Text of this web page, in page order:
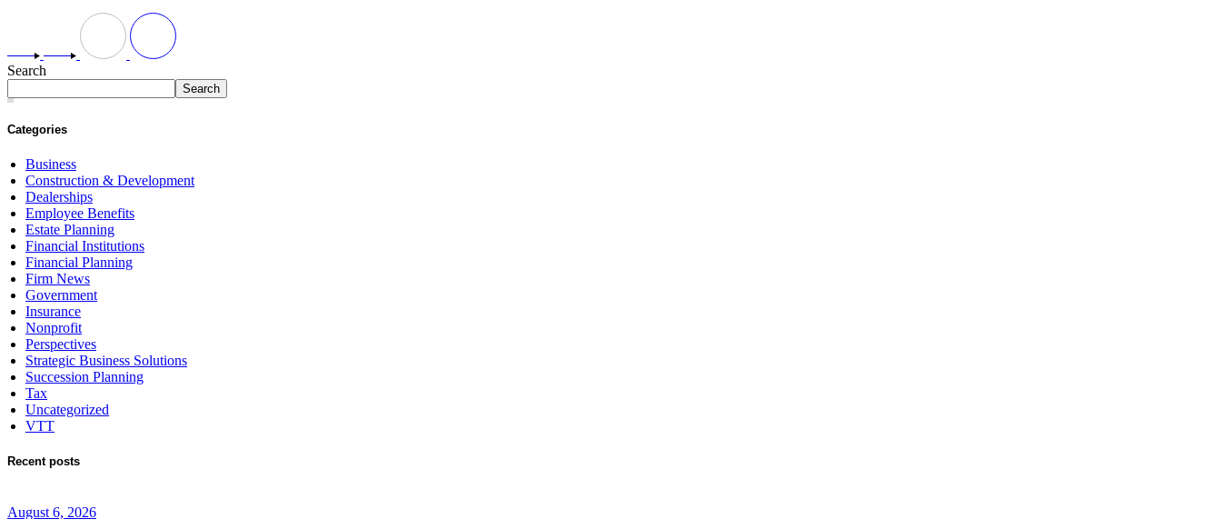
Search
Search
Categories
Business
Construction & Development
Dealerships
Employee Benefits
Estate Planning
Financial Institutions
Financial Planning
Firm News
Government
Insurance
Nonprofit
Perspectives
Strategic Business Solutions
Succession Planning
Tax
Uncategorized
VTT
Recent posts
August 6, 2026